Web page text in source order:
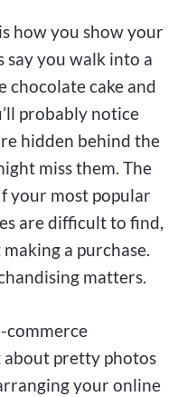
how you show your
say you walk into a
chocolate cake and
probably notice
hidden behind the
miss them. The
your most popular
are difficult to find,
a purchase.
matters.
commerce
about pretty photos
your online